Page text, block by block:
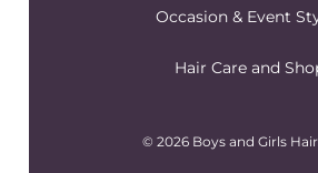
Occasion & Event
Hair Care and
© 2026 Boys and Girls